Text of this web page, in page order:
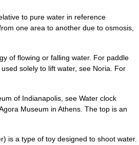
to pure water in reference
one area to another due to osmosis,
of flowing or falling water. For paddle
solely to lift water, see Noria. For
of Indianapolis, see Water clock
Museum in Athens. The top is an
is a type of toy designed to shoot water.